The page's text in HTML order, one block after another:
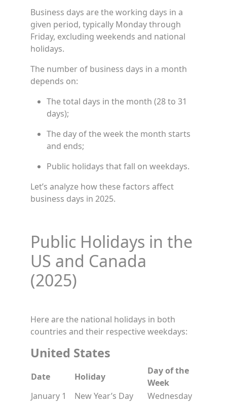
Business days are the working days in a
given period, typically Monday through
Friday, excluding weekends and national
holidays.
The number of business days in a month
depends on:
The total days in the month (28 to 31
days);
The day of the week the month starts
and ends;
Public holidays that fall on weekdays.
Let’s analyze how these factors affect
business days in 2025.
Public Holidays in the
US and Canada
(2025)
Here are the national holidays in both
countries and their respective weekdays:
United States
Date Holiday
Day of the
Week
January 1
New Year’s Day
Wednesday